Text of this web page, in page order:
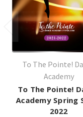
To The Pointe!
Academy
To The Pointe!
Academy Spring
2022